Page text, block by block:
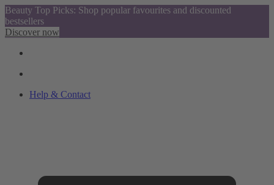
Beauty Top Picks: Shop popular favourites and discounted
bestsellers
Discover now
Help & Contact